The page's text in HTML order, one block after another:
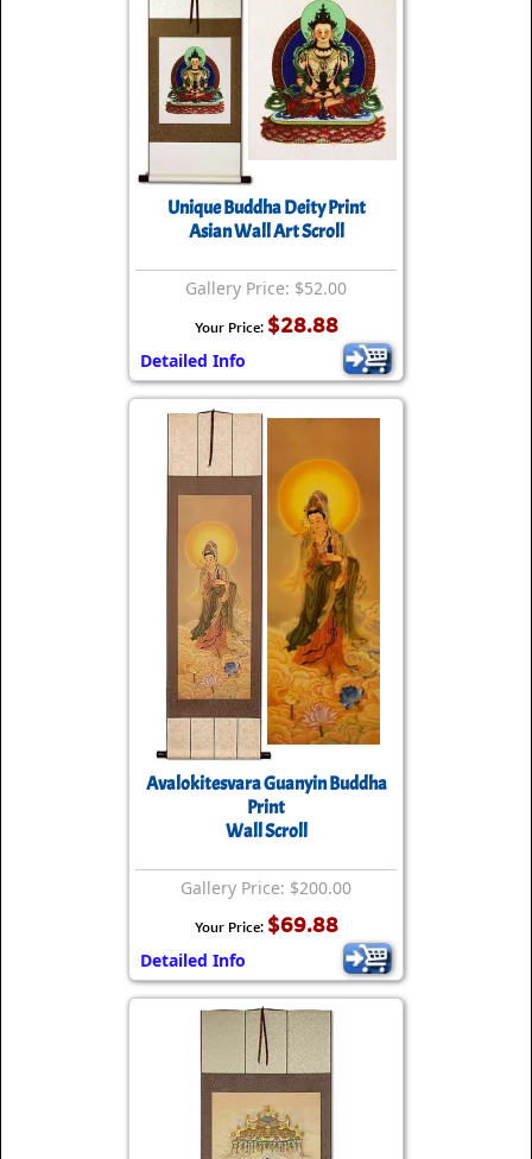
Unique Buddha Deity Print
Asian Wall Art Scroll
Gallery Price: $52.00
Your Price: $28.88
Detailed Info
Avalokitesvara Guanyin Buddha
Print
Wall Scroll
Gallery Price: $200.00
Your Price: $69.88
Detailed Info